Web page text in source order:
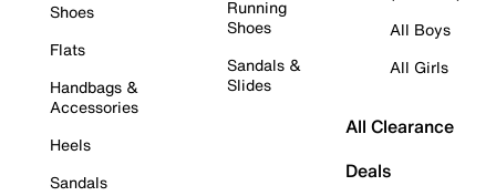
Shoes
Flats
Handbags &
Accessories
Heels
Sandals
Running
Shoes
Sandals &
Slides
All Boys
All Girls
All Clearance
Deals